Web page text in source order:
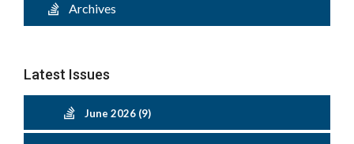
Archives
Latest Issues
June 2026 (9)